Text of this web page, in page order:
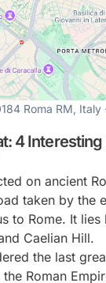
Roma RM, Italy ·
4
on ancient
taken by the
to Rome. It lies
Caelian Hill.
the last
Roman